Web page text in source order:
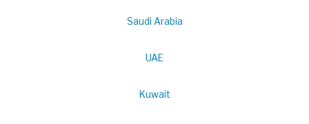
Saudi Arabia
UAE
Kuwait